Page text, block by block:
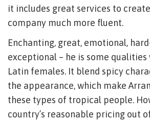
it includes great services to
company much more fluent.
Enchanting, great, emotional,
exceptional – he is some
Latin females. It blend spicy
the appearance, which make
these types of tropical people.
country’s reasonable pricing out